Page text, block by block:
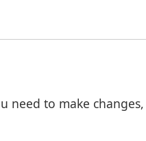
need to make changes,